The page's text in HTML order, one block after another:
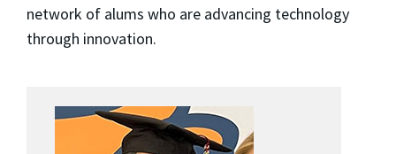
network of alums who are advancing technology
through innovation.